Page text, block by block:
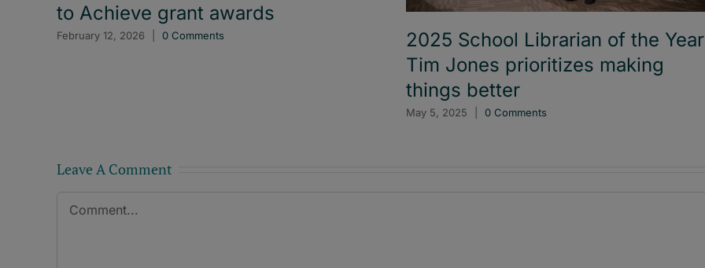
to Achieve grant awards
February 12, 2026 0 Comments
2025 School Librarian of the Year
Tim Jones prioritizes making
things better
May 5, 2025 0 Comments
Leave A Comment
Comment